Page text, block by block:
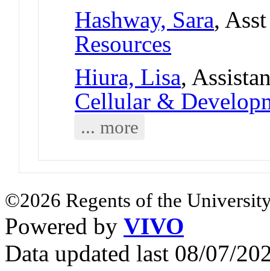
Hashway, Sara,
Resources
Hiura, Lisa,
Cellular &
... more
©2026 Regents of the
Powered by VIVO
Data updated last 08/07/